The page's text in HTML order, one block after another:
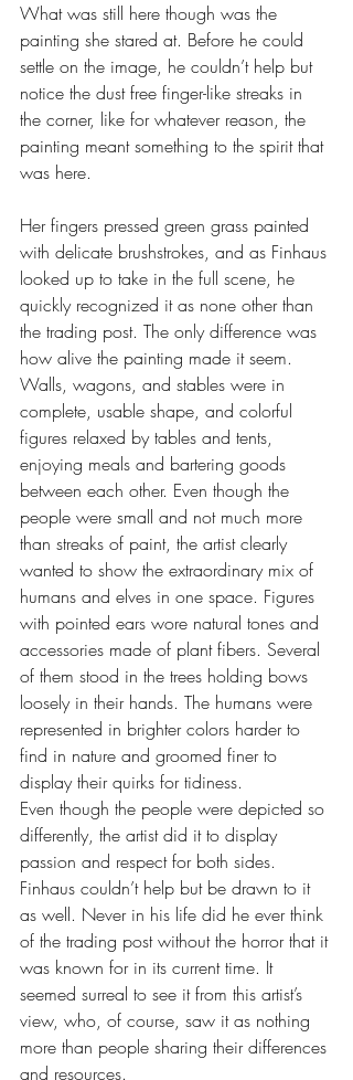
What was still here though was the
painting she stared at. Before he could
settle on the image, he couldn’t help but
notice the dust free finger-like streaks in
the corner, like for whatever reason, the
painting meant something to the spirit that
was here.
Her fingers pressed green grass painted
with delicate brushstrokes, and as Finhaus
looked up to take in the full scene, he
quickly recognized it as none other than
the trading post. The only difference was
how alive the painting made it seem.
Walls, wagons, and stables were in
complete, usable shape, and colorful
figures relaxed by tables and tents,
enjoying meals and bartering goods
between each other. Even though the
people were small and not much more
than streaks of paint, the artist clearly
wanted to show the extraordinary mix of
humans and elves in one space. Figures
with pointed ears wore natural tones and
accessories made of plant fibers. Several
of them stood in the trees holding bows
loosely in their hands. The humans were
represented in brighter colors harder to
find in nature and groomed finer to
display their quirks for tidiness.
Even though the people were depicted so
differently, the artist did it to display
passion and respect for both sides.
Finhaus couldn’t help but be drawn to it
as well. Never in his life did he ever think
of the trading post without the horror that it
was known for in its current time. It
seemed surreal to see it from this artist’s
view, who, of course, saw it as nothing
more than people sharing their differences
and resources.